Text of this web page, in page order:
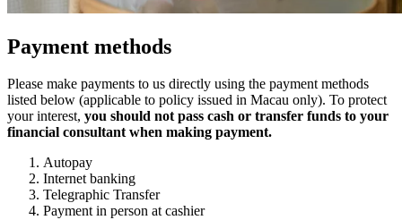
Payment methods
Please make payments to us directly using the payment methods
listed below (applicable to policy issued in Macau only). To protect
your interest, you should not pass cash or transfer funds to your
financial consultant when making payment.
Autopay
Internet banking
Telegraphic Transfer
Payment in person at cashier